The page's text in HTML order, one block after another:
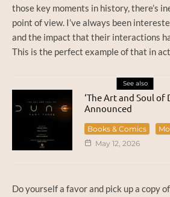
those key moments in history, there’s
point of view. I’ve always been
and the impact that their interactions
This is the perfect example of that in
See also
‘The Art and Soul of
Announced
Books & Comics
May 12, 2026
Do yourself a favor and pick up a copy of